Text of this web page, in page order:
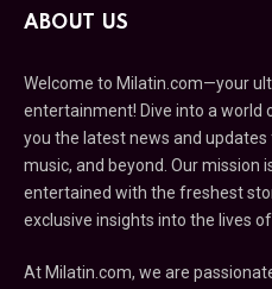
ABOUT US
Welcome to Milatin.com—your
entertainment! Dive into a world
you the latest news and
music, and beyond. Our mission
entertained with the freshest
exclusive insights into the lives
At Milatin.com, we are